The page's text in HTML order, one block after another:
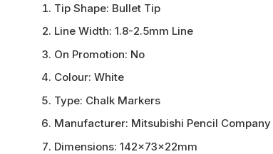
Tip Shape: Bullet Tip
Line Width: 1.8-2.5mm Line
On Promotion: No
Colour: White
Type: Chalk Markers
Manufacturer: Mitsubishi Pencil Company
Dimensions: 142x73x22mm